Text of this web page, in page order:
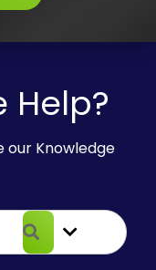
Help?
our Knowledge